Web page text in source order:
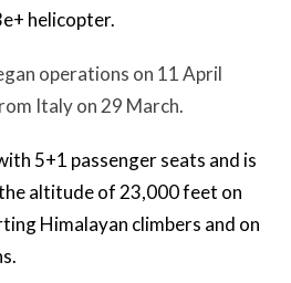
helicopter.
operations on 11 April
Italy on 29 March.
5+1 passenger seats and is
altitude of 23,000 feet on
Himalayan climbers and on